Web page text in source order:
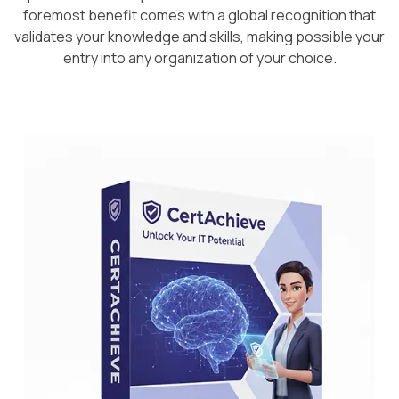
foremost benefit comes with a global recognition that
validates your knowledge and skills, making possible your
entry into any organization of your choice.